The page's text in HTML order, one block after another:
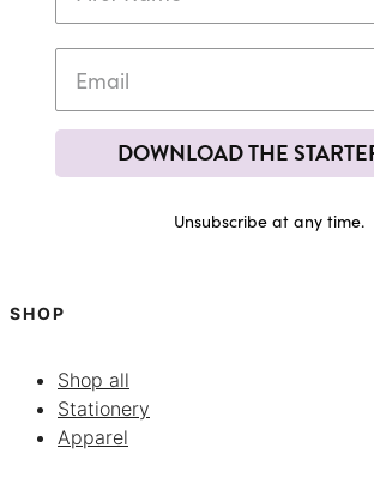
DOWNLOAD THE
Unsubscribe at any time.
SHOP
Shop all
Stationery
Apparel